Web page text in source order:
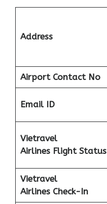
Address
Airport Contact No
Email ID
Vietravel
Airlines Flight Status
Vietravel
Airlines Check-In